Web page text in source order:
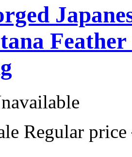
Feather
Regular price